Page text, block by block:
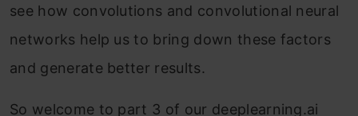
see how convolutions and convolutional neural
networks help us to bring down these factors
and generate better results.
So welcome to part 3 of our deeplearning.ai